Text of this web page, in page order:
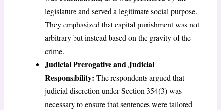
legislature and served a legitimate social purpose.
They emphasized that capital punishment was not
arbitrary but instead based on the gravity of the
crime.
Judicial Prerogative and Judicial
Responsibility: The respondents argued that
judicial discretion under Section 354(3) was
necessary to ensure that sentences were tailored